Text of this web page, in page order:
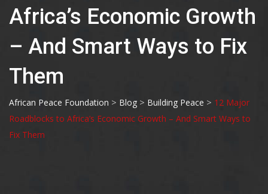
Africa’s Economic Growth
– And Smart Ways to Fix
Them
African Peace Foundation > Blog > Building Peace > 12 Major
Roadblocks to Africa’s Economic Growth – And Smart Ways to
Fix Them